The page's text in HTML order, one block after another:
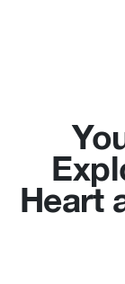
Heart